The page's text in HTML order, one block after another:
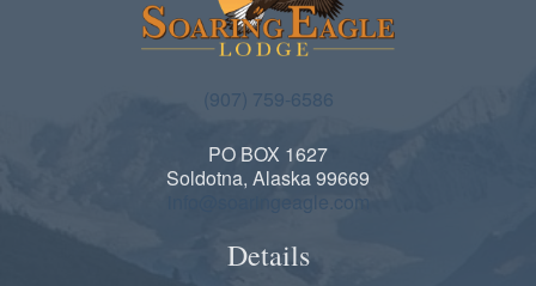
(907) 759-6586
PO BOX 1627
Soldotna, Alaska 99669
info@soaringeagle.com
Details